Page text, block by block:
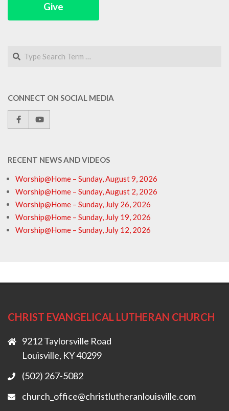
Give
Search
CONNECT ON SOCIAL MEDIA
RECENT NEWS AND VIDEOS
Worship@Home – Sunday, August 9, 2026
Worship@Home – Sunday, August 2, 2026
Worship@Home – Sunday, July 26, 2026
Worship@Home – Sunday, July 19, 2026
Worship@Home – Sunday, July 12, 2026
CHRIST EVANGELICAL LUTHERAN CHURCH
9212 Taylorsville Road
Louisville, KY 40299
(502) 267-5082
church_office@christlutheranlouisville.com